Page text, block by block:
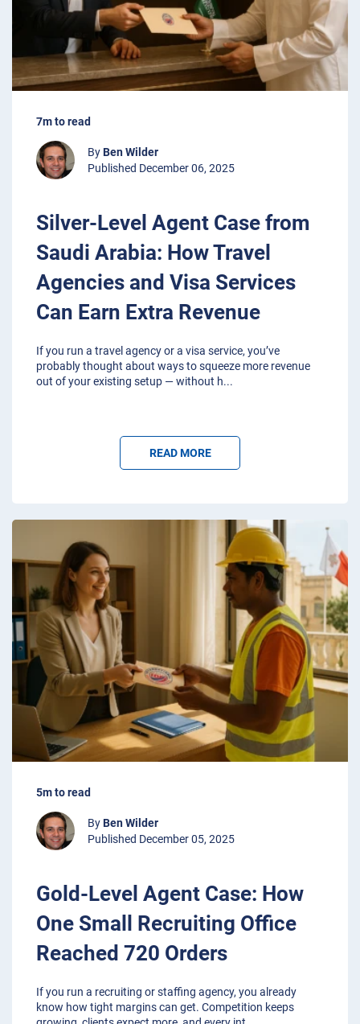
7m to read
ByBen Wilder
Published December 06, 2025
Silver-Level Agent Case from
Saudi Arabia: How Travel
Agencies and Visa Services
Can Earn Extra Revenue
If you run a travel agency or a visa service, you’ve
probably thought about ways to squeeze more revenue
out of your existing setup — without h...
READ MORE
5m to read
ByBen Wilder
Published December 05, 2025
Gold-Level Agent Case: How
One Small Recruiting Office
Reached 720 Orders
If you run a recruiting or staffing agency, you already
know how tight margins can get. Competition keeps